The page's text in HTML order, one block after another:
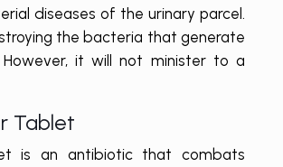
diseases of the urinary parcel.
the bacteria that generate
However, it will not minister to a
Tablet
is an antibiotic that combats